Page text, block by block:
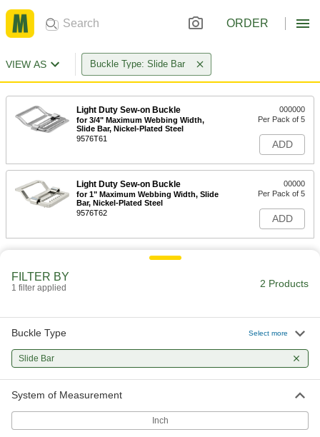
ORDER
VIEW AS Buckle Type: Slide Bar
Light Duty Sew-on Buckle
for 3/4" Maximum Webbing Width,
Slide Bar, Nickel-Plated Steel
9576T61
000000
Per Pack of 5
ADD
Light Duty Sew-on Buckle
for 1" Maximum Webbing Width, Slide
Bar, Nickel-Plated Steel
9576T62
00000
Per Pack of 5
ADD
FILTER BY
1 filter applied 2 Products
Buckle Type Select more
Slide Bar
System of Measurement
Inch